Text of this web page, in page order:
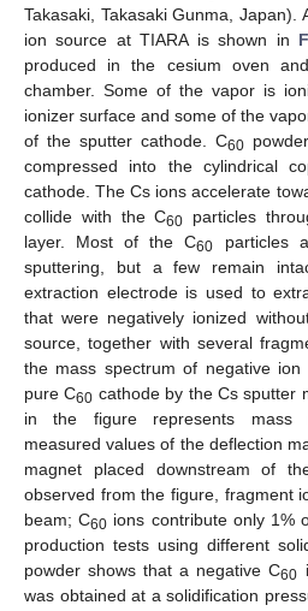
Takasaki, Takasaki Gunma, Japan).
ion source at TIARA is shown in
produced in the cesium oven
chamber. Some of the vapor is
ionizer surface and some of the
of the sputter cathode. C60
compressed into the cylindrical
cathode. The Cs ions accelerate
collide with the C60 particles
layer. Most of the C60
particles
sputtering, but a few remain
extraction electrode is used to
that were negatively ionized
source, together with several
the mass spectrum of negative
pure C60 cathode by the Cs sputter
in the figure represents mass
measured values of the deflection
magnet placed downstream of
observed from the figure, fragment
beam; C60 ions contribute only 1%
production tests using different
powder shows that a negative C60
was obtained at a solidification